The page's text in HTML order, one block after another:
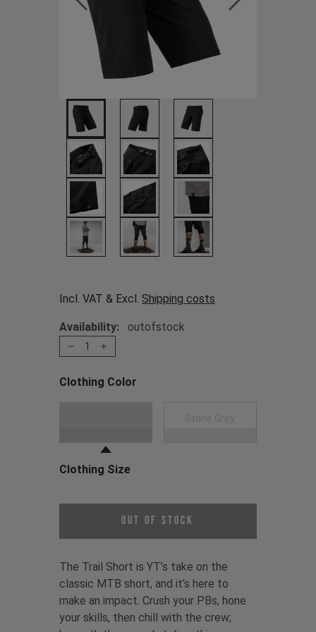
Incl. VAT & Excl. Shipping costs
Availability: outofstock
1
Clothing Color
Clothing Size
Out of Stock
The Trail Short is YT’s take on the
classic MTB short, and it’s here to
make an impact. Crush your PBs, hone
your skills, then chill with the crew;